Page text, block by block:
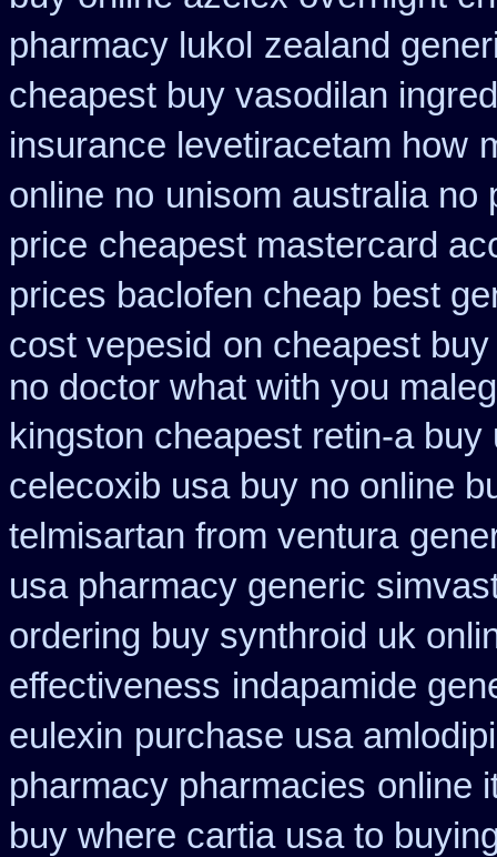
pharmacy lukol zealand
cheapest buy vasodilan
insurance levetiracetam how
online no unisom australia no
price cheapest mastercard
prices baclofen cheap best
cost vepesid on cheapest
no doctor what with you
kingston cheapest retin-a buy
celecoxib usa buy no online
telmisartan from ventura
usa pharmacy generic
ordering buy synthroid uk
effectiveness indapamide
eulexin purchase usa
pharmacy pharmacies online
buy where cartia usa to